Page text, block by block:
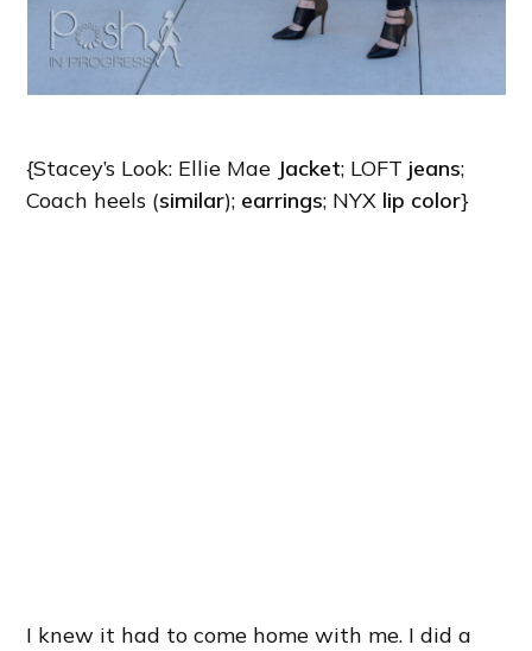
{Stacey’s Look: Ellie Mae Jacket; LOFT jeans;
Coach heels (similar); earrings; NYX lip color}
I knew it had to come home with me. I did a